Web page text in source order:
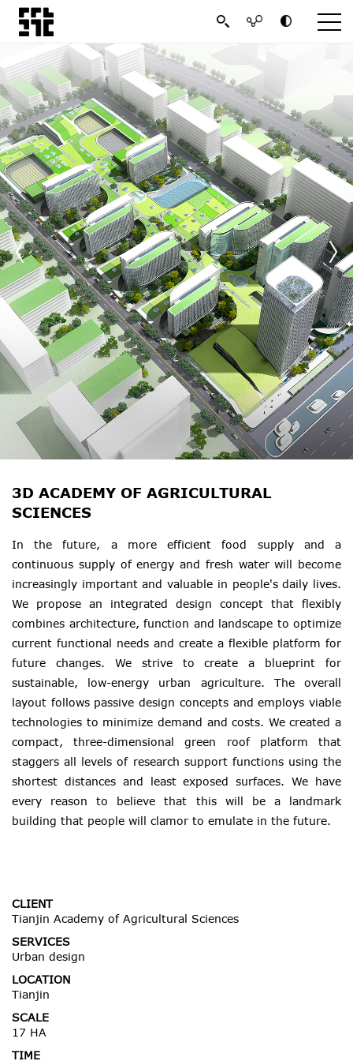
3D ACADEMY OF AGRICULTURAL
SCIENCES
In the future, a more efficient food supply and a
continuous supply of energy and fresh water will become
increasingly important and valuable in people's daily lives.
We propose an integrated design concept that flexibly
combines architecture, function and landscape to optimize
current functional needs and create a flexible platform for
future changes. We strive to create a blueprint for
sustainable, low-energy urban agriculture. The overall
layout follows passive design concepts and employs viable
technologies to minimize demand and costs. We created a
compact, three-dimensional green roof platform that
staggers all levels of research support functions using the
shortest distances and least exposed surfaces. We have
every reason to believe that this will be a landmark
building that people will clamor to emulate in the future.
CLIENT
Tianjin Academy of Agricultural Sciences
SERVICES
Urban design
LOCATION
Tianjin
SCALE
17 HA
TIME